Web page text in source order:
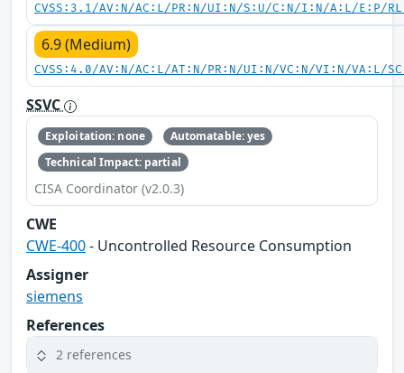
CVSS:3.1/AV:N/AC:L/PR:N/UI:N/S:U/C:N/I:N/A:L/E:P/
6.9 (Medium)
CVSS:4.0/AV:N/AC:L/AT:N/PR:N/UI:N/VC:N/VI:N/VA:L/
SSVC
Exploitation: none
Automatable: yes
Technical Impact: partial
CISA Coordinator (v2.0.3)
CWE
CWE-400- Uncontrolled Resource Consumption
Assigner
siemens
References
2 references